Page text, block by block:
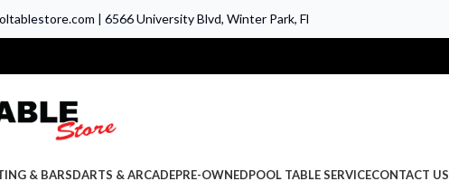
| 6566 University Blvd, Winter Park, Fl
& BARSDARTS & ARCADEPRE-OWNEDPOOL TABLE SERVICECONTACT US